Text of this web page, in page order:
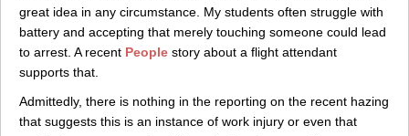
great idea in any circumstance. My students often struggle with
battery and accepting that merely touching someone could lead
to arrest. A recent People story about a flight attendant
supports that.
Admittedly, there is nothing in the reporting on the recent hazing
that suggests this is an instance of work injury or even that